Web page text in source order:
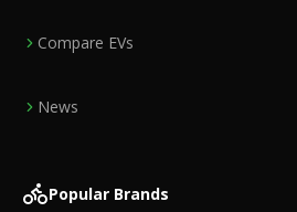
Compare EVs
News
Popular Brands